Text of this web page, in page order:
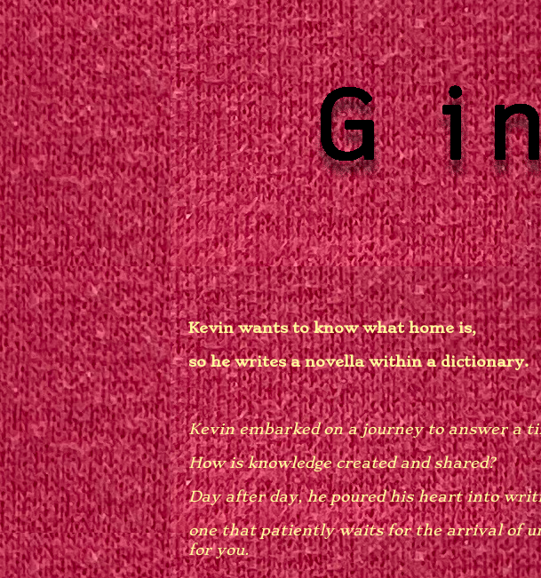
Kevin wants to know what home is,
so he writes a novella within a dictionary.
Kevin embarked on a journey to answer a
How is knowledge created and shared?
Day after day, he poured his heart into
one that patiently waits for the arrival of
for you.